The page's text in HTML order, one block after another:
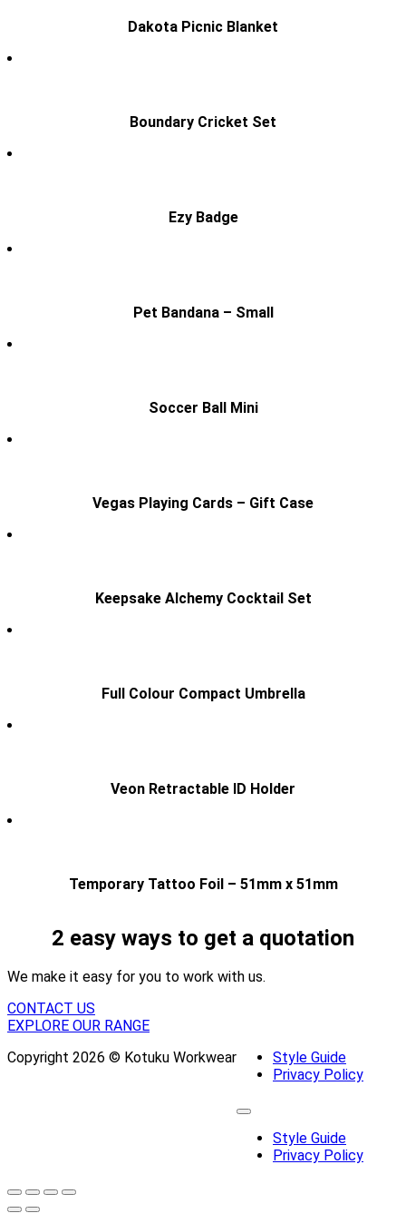
Dakota Picnic Blanket
Boundary Cricket Set
Ezy Badge
Pet Bandana – Small
Soccer Ball Mini
Vegas Playing Cards – Gift Case
Keepsake Alchemy Cocktail Set
Full Colour Compact Umbrella
Veon Retractable ID Holder
Temporary Tattoo Foil – 51mm x 51mm
2 easy ways to get a quotation
We make it easy for you to work with us.
CONTACT US
EXPLORE OUR RANGE
Copyright 2026 © Kotuku Workwear
Style Guide
Privacy Policy
Style Guide
Privacy Policy